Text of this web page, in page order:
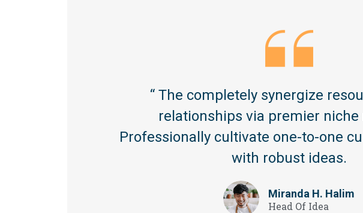
“ The completely synergize
relationships via premier
Professionally cultivate one-to-one
with robust ideas.
Miranda H. Halim
Head Of Idea